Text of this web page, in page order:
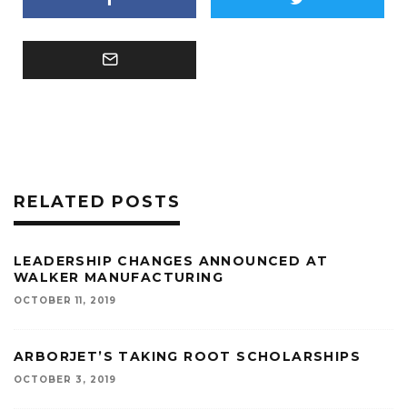
RELATED POSTS
LEADERSHIP CHANGES ANNOUNCED AT
WALKER MANUFACTURING
OCTOBER 11, 2019
ARBORJET’S TAKING ROOT SCHOLARSHIPS
OCTOBER 3, 2019